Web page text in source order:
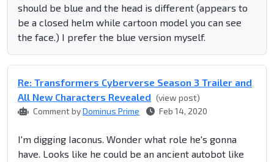
should be blue and the head is different (appears to
be a closed helm while cartoon model you can see
the face.) I prefer the blue version myself.
Re: Transformers Cyberverse Season 3 Trailer and
All New Characters Revealed (view post)
Comment byDominus Prime Feb 14, 2020
I'm digging Iaconus. Wonder what role he's gonna
have. Looks like he could be an ancient autobot like